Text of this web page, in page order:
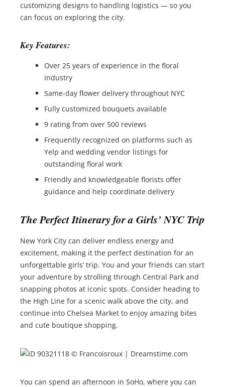
customizing designs to handling logistics — so you
can focus on exploring the city.
Key Features:
Over 25 years of experience in the floral
industry
Same-day flower delivery throughout NYC
Fully customized bouquets available
9 rating from over 500 reviews
Frequently recognized on platforms such as
Yelp and wedding vendor listings for
outstanding floral work
Friendly and knowledgeable florists offer
guidance and help coordinate delivery
The Perfect Itinerary for a Girls’ NYC Trip
New York City can deliver endless energy and
excitement, making it the perfect destination for an
unforgettable girls’ trip. You and your friends can start
your adventure by strolling through Central Park and
snapping photos at iconic spots. Consider heading to
the High Line for a scenic walk above the city, and
continue into Chelsea Market to enjoy amazing bites
and cute boutique shopping.
You can spend an afternoon in SoHo, where you can